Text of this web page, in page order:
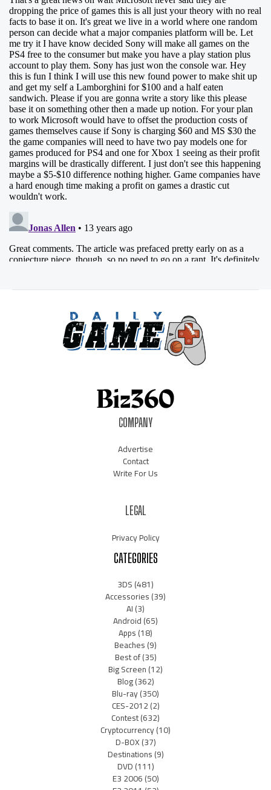
COMPANY
Advertise
Contact
Write For Us
LEGAL
Privacy Policy
CATEGORIES
3DS(481)
Accessories(39)
AI(3)
Android(65)
Apps(18)
Beaches(9)
Best of(35)
Big Screen(12)
Blog(362)
Blu-ray(350)
CES-2012(2)
Contest(632)
Cryptocurrency(10)
D-BOX(37)
Destinations(9)
DVD(111)
E3 2006(50)